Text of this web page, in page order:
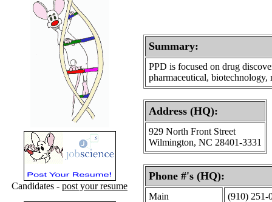
Candidates - post your resume
Summary:
PPD is focused on drug
pharmaceutical, biotechnology,
Address (HQ):
929 North Front Street
Wilmington, NC 28401-3331
Phone #'s (HQ):
Main
(910) 251-